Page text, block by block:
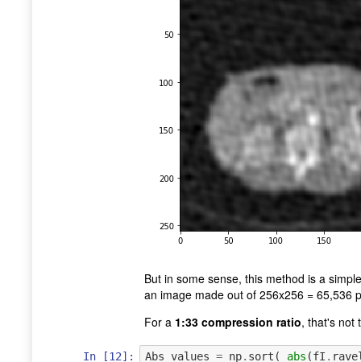
But in some sense, this method is a
an image made out of 256x256 = 65,536
For a 1:33 compression ratio, that's not
In [12]: Abs_values = np. sort ( abs (fI .